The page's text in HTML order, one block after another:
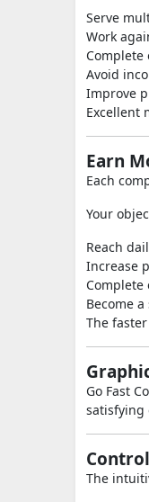
Serve
Work
Avoid
Improve
Excellent
Earn
Each
Your
Reach
Increase
Complete
Become
The
Go Fast
satisfying
The